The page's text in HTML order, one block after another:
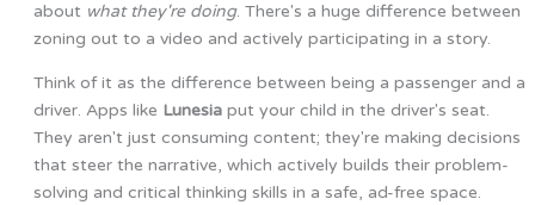
about what they're doing. There's a huge difference between
zoning out to a video and actively participating in a story.
Think of it as the difference between being a passenger and a
driver. Apps like Lunesiaput your child in the driver's seat.
They aren't just consuming content; they're making decisions
that steer the narrative, which actively builds their problem-
solving and critical thinking skills in a safe, ad-free space.